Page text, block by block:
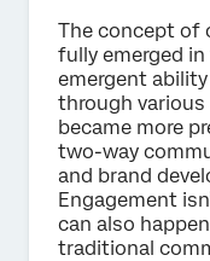
The concept of
fully emerged
emergent
through various
became more
two-way
and brand
Engagement
can also
traditional